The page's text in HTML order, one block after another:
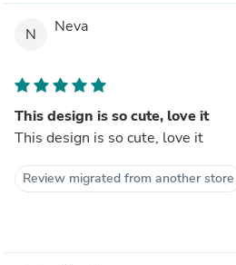
N Neva
This design is so cute, love it
This design is so cute, love it
Review migrated from another store